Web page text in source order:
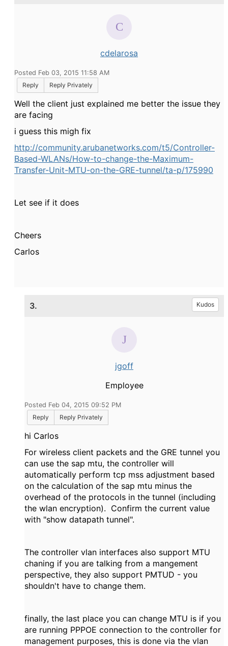
cdelarosa
Posted Feb 03, 2015 11:58 AM
Reply
Reply Privately
Well the client just explained me better the issue they
are facing
i guess this migh fix
http://community.arubanetworks.com/t5/Controller-
Based-WLANs/How-to-change-the-Maximum-
Transfer-Unit-MTU-on-the-GRE-tunnel/ta-p/175990
Let see if it does
Cheers
Carlos
3. Kudos
jgoff
Employee
Posted Feb 04, 2015 09:52 PM
Reply
Reply Privately
hi Carlos
For wireless client packets and the GRE tunnel you
can use the sap mtu, the controller will
automatically perform tcp mss adjustment based
on the calculation of the sap mtu minus the
overhead of the protocols in the tunnel (including
the wlan encryption). Confirm the current value
with "show datapath tunnel".
The controller vlan interfaces also support MTU
chaning if you are talking from a mangement
perspective, they also support PMTUD - you
shouldn't have to change them.
finally, the last place you can change MTU is if you
are running PPPOE connection to the controller for
management purposes, this is done via the vlan